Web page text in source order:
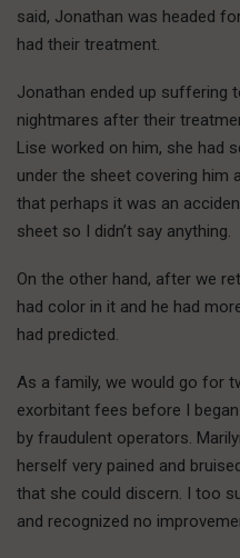
said, Jonathan was headed
had their treatment.
Jonathan ended up suffering
nightmares after their
Lise worked on him, she had
under the sheet covering him
that perhaps it was an
sheet so I didn’t say anything.
On the other hand, after we
had color in it and he had
had predicted.
As a family, we would go for
exorbitant fees before I
by fraudulent operators.
herself very pained and
that she could discern. I too
and recognized no